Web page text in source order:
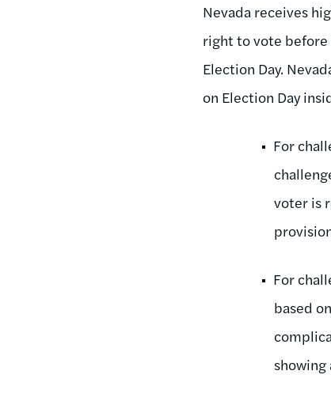
Nevada receives
right to vote before
Election Day.
on Election Day
For
voter is
For
based